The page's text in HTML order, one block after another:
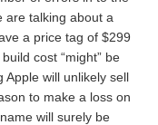
are talking about a
a price tag of $299
cost “might” be
will unlikely sell
to make a loss on
will surely be